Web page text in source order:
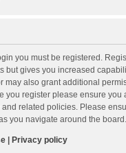
you must be registered.
but gives you increased
may also grant additional
you register please ensure you
and related policies. Please
you navigate around the board.
| Privacy policy